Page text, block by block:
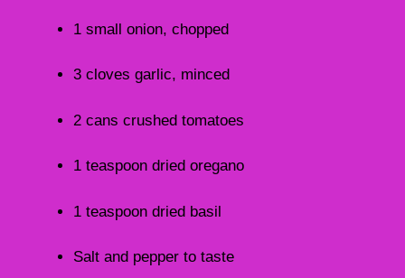
1 small onion, chopped
3 cloves garlic, minced
2 cans crushed tomatoes
1 teaspoon dried oregano
1 teaspoon dried basil
Salt and pepper to taste